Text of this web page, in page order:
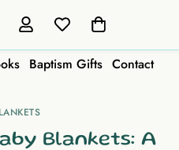
Baptism Gifts Contact
Blankets: A